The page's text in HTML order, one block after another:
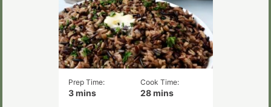
Prep Time:
3minutes
mins
Cook Time:
28minutes
mins